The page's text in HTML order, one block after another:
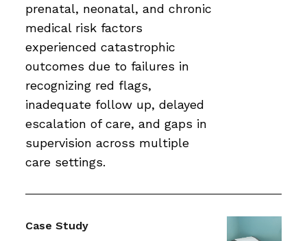
prenatal, neonatal, and chronic
medical risk factors
experienced catastrophic
outcomes due to failures in
recognizing red flags,
inadequate follow up, delayed
escalation of care, and gaps in
supervision across multiple
care settings.
Case Study